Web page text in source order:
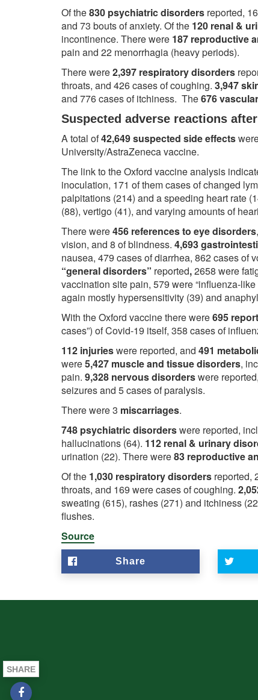
Of the830 psychiatric disorders reported,
and 73 bouts of anxiety. Of the 120 renal &
incontinence. There were 187 reproductive
pain and 22 menorrhagia (heavy periods).
There were2,397 respiratory disorders
throats, and 426 cases of coughing. 3,947
and 776 cases of itchiness. The676
Suspected adverse reactions
A total of42,649 suspected side effects
University/AstraZeneca vaccine.
The link to the Oxford vaccine analysis
inoculation, 171 of them cases of changed
palpitations (214) and a speeding heart rate
(88), vertigo (41), and varying amounts of
There were456 references to eye disorders
vision, and 8 of blindness. 4,693
nausea, 479 cases of diarrhea, 862 cases of
“general disorders” reported,2658 were
vaccination site pain, 579 were “influenza-
again mostly hypersensitivity (39) and
With the Oxford vaccine there were695
cases”) of Covid-19 itself, 358 cases of
112 injurieswere reported, and 491
were5,427 muscle and tissue disorders,
pain. 9,328 nervous disorderswere
seizures and 5 cases of paralysis.
There were 3 miscarriages.
748 psychiatric disorderswere reported,
hallucinations (64). 112 renal & urinary
urination (22). There were83 reproductive
Of the 1,030 respiratory disorders reported,
throats, and 169 were cases of coughing.
sweating (615), rashes (271) and itchiness
flushes.
Source
Share
SHARE